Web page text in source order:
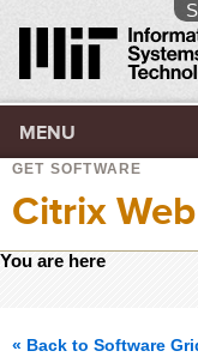
MENU
GET SOFTWARE
Citrix
You are here
« Back to Software